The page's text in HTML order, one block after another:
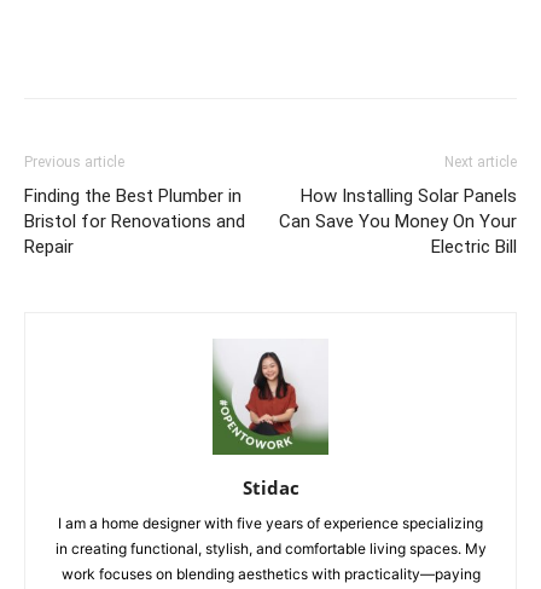
Previous article
Finding the Best Plumber in
Bristol for Renovations and
Repair
Next article
How Installing Solar Panels
Can Save You Money On Your
Electric Bill
Stidac
I am a home designer with five years of experience specializing
in creating functional, stylish, and comfortable living spaces. My
work focuses on blending aesthetics with practicality—paying